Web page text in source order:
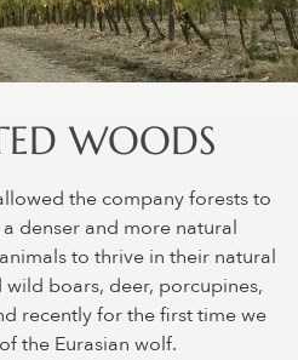
WOODS
the company forests to
denser and more natural
to thrive in their natural
boars, deer, porcupines,
recently for the first time we
the Eurasian wolf.